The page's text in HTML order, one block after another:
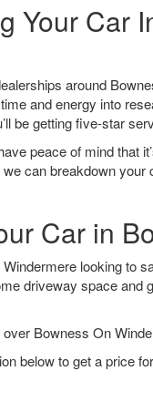
Your Car
around
and energy into
be getting five-star
peace of mind that
can breakdown
Car in
looking to
driveway space
Bowness On
below to get a price